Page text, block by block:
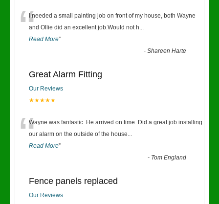
“I needed a small painting job on front of my house, both Wayne
and Ollie did an excellent job.Would not h...
Read More”
-Shareen Harte
Great Alarm Fitting
Our Reviews
★★★★★
“Wayne was fantastic. He arrived on time. Did a great job installing
our alarm on the outside of the house...
Read More”
- Tom England
Fence panels replaced
Our Reviews